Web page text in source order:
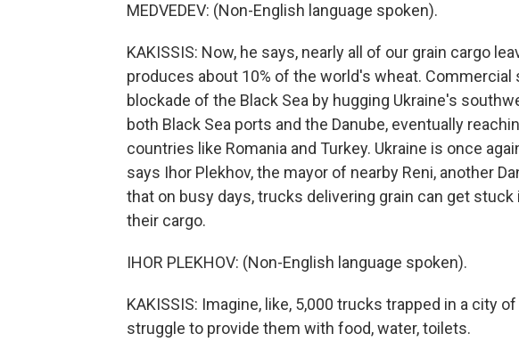
MEDVEDEV: (Non-English language spoken).
KAKISSIS: Now, he says, nearly all of our grain cargo
produces about 10% of the world's wheat. Commercial
blockade of the Black Sea by hugging Ukraine's
both Black Sea ports and the Danube, eventually
countries like Romania and Turkey. Ukraine is once
says Ihor Plekhov, the mayor of nearby Reni, another
that on busy days, trucks delivering grain can get
their cargo.
IHOR PLEKHOV: (Non-English language spoken).
KAKISSIS: Imagine, like, 5,000 trucks trapped in a city
struggle to provide them with food, water, toilets.